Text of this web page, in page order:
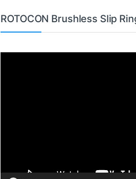
ROTOCON Brushless Slip